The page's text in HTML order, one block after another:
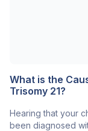
What is the
Trisomy 21?
Hearing that your
been diagnosed